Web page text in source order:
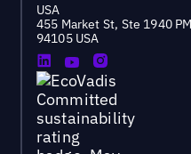
USA
455 Market St, Ste 1940
94105 USA